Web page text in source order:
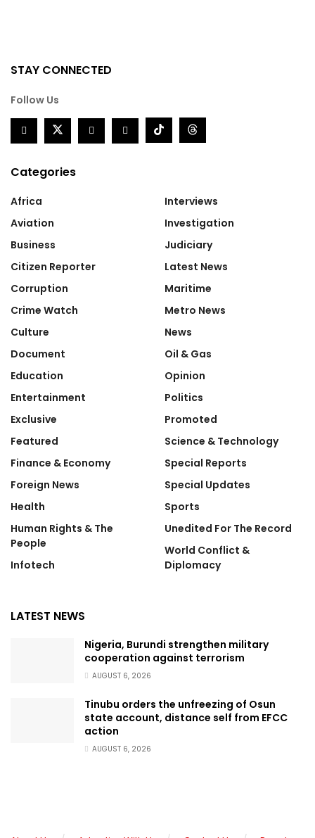
STAY CONNECTED
Follow Us
Categories
Africa
Aviation
Business
Citizen Reporter
Corruption
Crime Watch
Culture
Document
Education
Entertainment
Exclusive
Featured
Finance & Economy
Foreign News
Health
Human Rights & The
People
Infotech
Interviews
Investigation
Judiciary
Latest News
Maritime
Metro News
News
Oil & Gas
Opinion
Politics
Promoted
Science & Technology
Special Reports
Special Updates
Sports
Unedited For The Record
World Conflict &
Diplomacy
LATEST NEWS
Nigeria, Burundi strengthen military
cooperation against terrorism
AUGUST 6, 2026
Tinubu orders the unfreezing of Osun
state account, distance self from EFCC
action
AUGUST 6, 2026